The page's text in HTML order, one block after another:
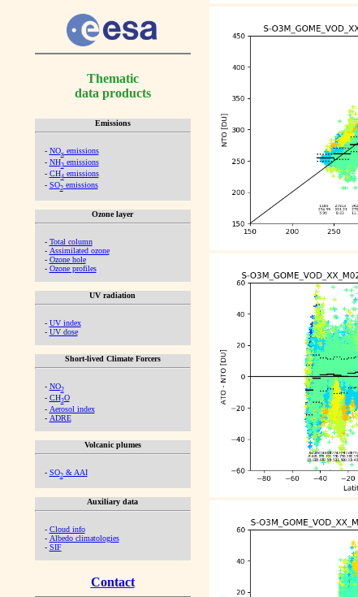
Thematic
data products
Emissions
- NOx emissions
- NH3emissions
- CH4emissions
- SO2emissions
Ozone layer
- Total column
- Assimilated ozone
- Ozone hole
- Ozone profiles
UV radiation
- UV index
- UV dose
Short-lived Climate Forcers
- NO2
- CH2O
- Aerosol index
- ADRE
Volcanic plumes
- SO2& AAI
Auxiliary data
- Cloud info
- Albedo climatologies
- SIF
Contact